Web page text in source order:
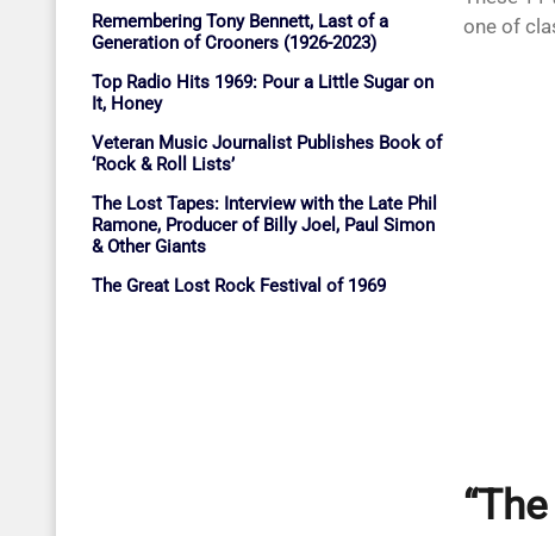
Remembering Tony Bennett, Last of a
Generation of Crooners (1926-2023)
Top Radio Hits 1969: Pour a Little Sugar on
It, Honey
Veteran Music Journalist Publishes Book of
‘Rock & Roll Lists’
The Lost Tapes: Interview with the Late Phil
Ramone, Producer of Billy Joel, Paul Simon
& Other Giants
The Great Lost Rock Festival of 1969
one of